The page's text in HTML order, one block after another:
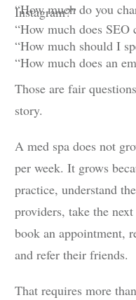
“How much do you
Instagram?”
“How much does SEO
“How much should I
“How much does an
Those are fair
story.
A med spa does not
per week. It grows
practice, understand
providers, take the
book an appointment,
and refer their friends.
That requires more